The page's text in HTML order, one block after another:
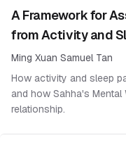
A Framework for
from Activity and
Ming Xuan Samuel Tan
How activity and sleep
and how Sahha's
relationship.